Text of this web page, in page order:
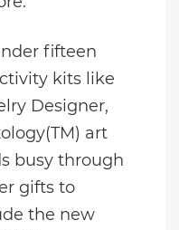
fifteen
kits like
Designer,
art
busy through
gifts to
the new